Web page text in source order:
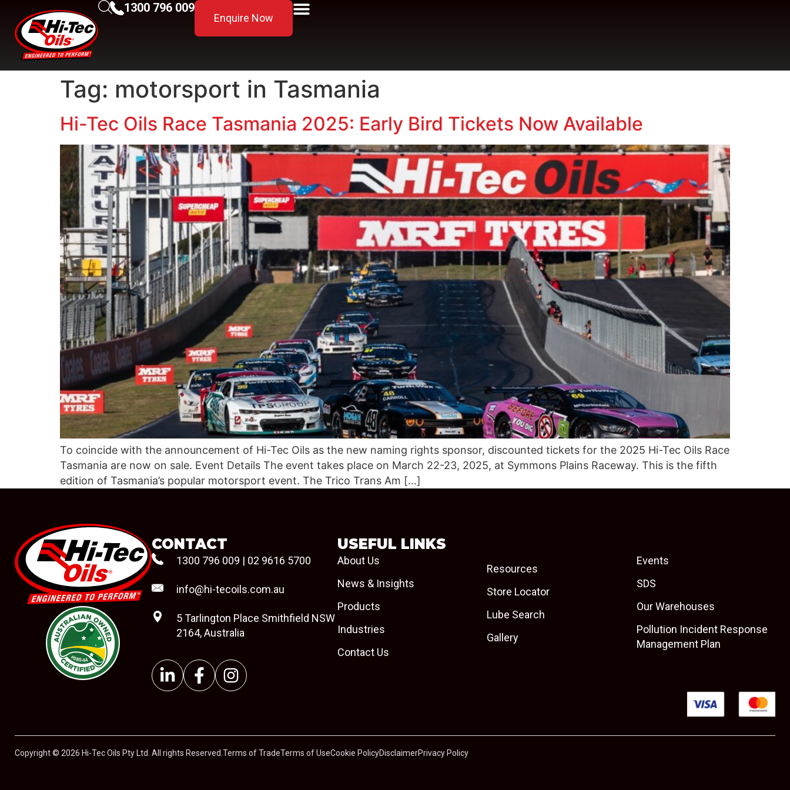
1300 796 009
Enquire Now
Tag: motorsport in Tasmania
Hi-Tec Oils Race Tasmania 2025: Early Bird Tickets Now Available
To coincide with the announcement of Hi-Tec Oils as the new naming rights sponsor, discounted tickets for the 2025 Hi-Tec Oils Race
Tasmania are now on sale. Event Details The event takes place on March 22-23, 2025, at Symmons Plains Raceway. This is the fifth
edition of Tasmania’s popular motorsport event. The Trico Trans Am […]
#08544
CONTACT
1300 796 009 | 02 9616 5700
info@hi-tecoils.com.au
5 Tarlington Place Smithfield NSW
2164, Australia
USEFUL LINKS
About Us
News & Insights
Products
Industries
Contact Us
Resources
Store Locator
Lube Search
Gallery
Events
SDS
Our Warehouses
Pollution Incident Response
Management Plan
Copyright © 2026 Hi-Tec Oils Pty Ltd. All rights Reserved. Terms of TradeTerms of UseCookie PolicyDisclaimerPrivacy Policy